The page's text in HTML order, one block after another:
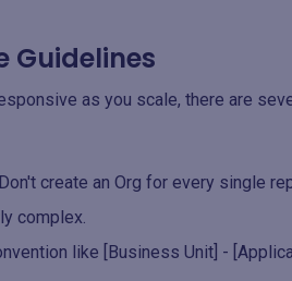
Guidelines
as you scale, there are
create an Org for every single
complex.
like [Business Unit] -